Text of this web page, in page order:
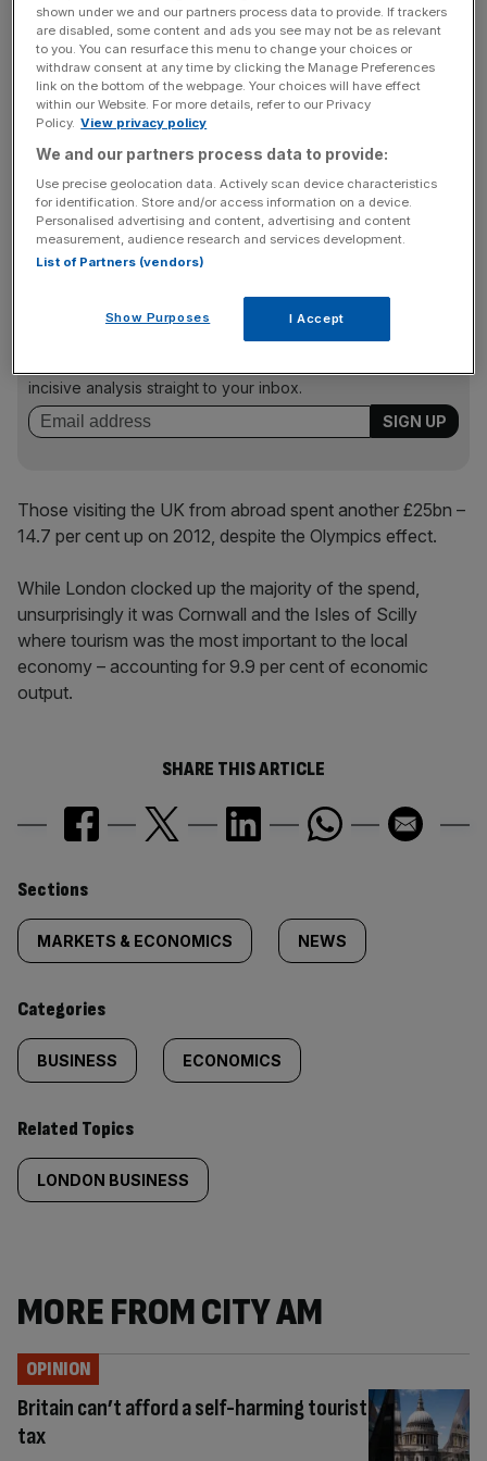
the UK economy, measured in gross value added (GVA),
of £59bn, and expects it to have been worth more than
£60bn in 2015.
Most spending came from UK citizens hopping around
the country. In 2013, we spent £105bn on day trips,
staycations and all other spending classified as within the
tourism industry.
News Updates
Stay ahead with our three daily briefings delivering all the
incisive analysis straight to your inbox.
Those visiting the UK from abroad spent another £25bn –
14.7 per cent up on 2012, despite the Olympics effect.
While London clocked up the majority of the spend,
unsurprisingly it was Cornwall and the Isles of Scilly
where tourism was the most important to the local
economy – accounting for 9.9 per cent of economic
output.
SHARE THIS ARTICLE
Similarly
tagged
content:
Sections
MARKETS & ECONOMICS NEWS
Categories
BUSINESS ECONOMICS
Related Topics
LONDON BUSINESS
MORE FROM CITY AM
Britain can’t afford a self-harming tourist
tax
OPINION
shown under we and our partners process data to provide. If trackers
are disabled, some content and ads you see may not be as relevant
to you. You can resurface this menu to change your choices or
withdraw consent at any time by clicking the Manage Preferences
link on the bottom of the webpage. Your choices will have effect
within our Website. For more details, refer to our Privacy
Policy. View privacy policy
We and our partners process data to provide:
Use precise geolocation data. Actively scan device characteristics
for identification. Store and/or access information on a device.
Personalised advertising and content, advertising and content
measurement, audience research and services development.
List of Partners (vendors)
Show Purposes I Accept